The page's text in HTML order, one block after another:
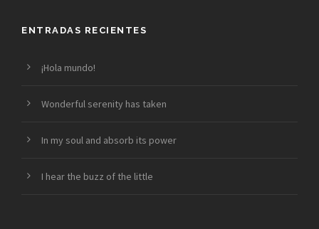
ENTRADAS RECIENTES
¡Hola mundo!
Wonderful serenity has taken
In my soul and absorb its power
I hear the buzz of the little